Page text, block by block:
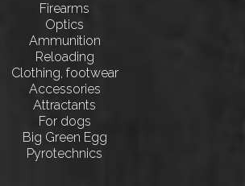
Firearms
Optics
Ammunition
Reloading
Clothing, footwear
Accessories
Attractants
For dogs
Big Green Egg
Pyrotechnics